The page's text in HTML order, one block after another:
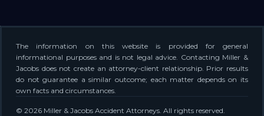
The information on this website is provided for general
informational purposes and is not legal advice. Contacting Miller &
Jacobs does not create an attorney-client relationship. Prior results
do not guarantee a similar outcome; each matter depends on its
own facts and circumstances.
© 2026 Miller & Jacobs Accident Attorneys. All rights reserved.